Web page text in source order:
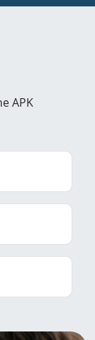
APK